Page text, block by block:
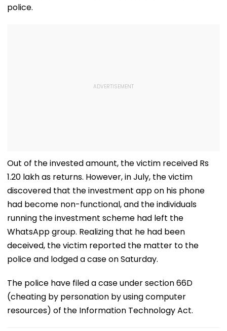
police.
Out of the invested amount, the victim received Rs
1.20 lakh as returns. However, in July, the victim
discovered that the investment app on his phone
had become non-functional, and the individuals
running the investment scheme had left the
WhatsApp group. Realizing that he had been
deceived, the victim reported the matter to the
police and lodged a case on Saturday.
The police have filed a case under section 66D
(cheating by personation by using computer
resources) of the Information Technology Act.